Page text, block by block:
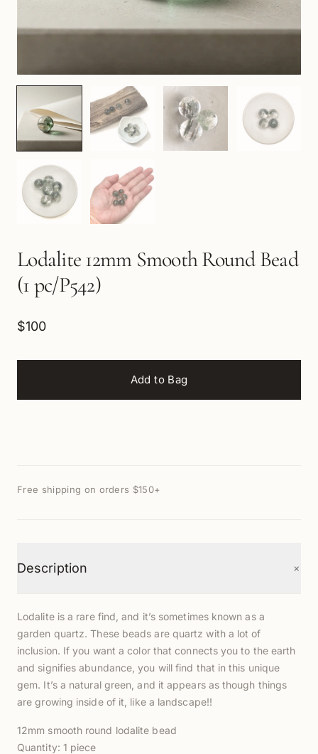
Lodalite 12mm Smooth Round Bead
(1 pc/P542)
$100
Add to Bag
Free shipping on orders $150+
Description +
Lodalite is a rare find, and it’s sometimes known as a
garden quartz. These beads are quartz with a lot of
inclusion. If you want a color that connects you to the earth
and signifies abundance, you will find that in this unique
gem. It’s a natural green, and it appears as though things
are growing inside of it, like a landscape!!
12mm smooth round lodalite bead
Quantity: 1 piece